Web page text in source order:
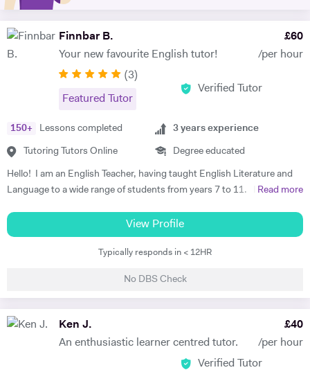
learning style and interests of the student to boost concentration and
retainment. I also teach guitar as a hobby! If you have any questions
message enquiry.
Finnbar B.
Your new favourite English tutor!
£60
/per hour
(3)
Featured Tutor
Verified Tutor
150+ Lessons completed
Tutoring Tutors Online
3 years experience
Degree educated
Hello! I am an English Teacher, having taught English Literature and
Language to a wide range of students from years 7 to 11. I have
which has a mission of ending educational inequality in the UK by
training great teachers and putting them where they're most needed. I
taught for two years in a secondary school in Yorkshire. I have also
so I am very familiar with this specification. However, I am confident in
experience, I have also studied educational psychology. In 2020, I
Read more
View Profile
Typically responds in < 12HR
No DBS Check
Ken J.
An enthusiastic learner centred tutor.
£40
/per hour
Verified Tutor